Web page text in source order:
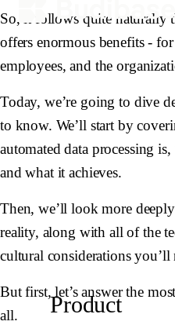
Product
So, it follows quite naturally
offers enormous benefits -
employees, and the
Today, we’re going to dive
to know. We’ll start by
automated data processing
and what it achieves.
Then, we’ll look more
reality, along with all of the
cultural considerations
But first, let’s answer the
all.